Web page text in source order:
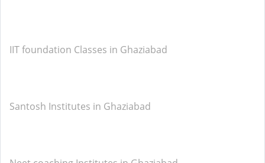
IIT foundation Classes in Ghaziabad
Santosh Institutes in Ghaziabad